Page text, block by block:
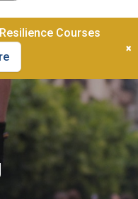
×
Courses